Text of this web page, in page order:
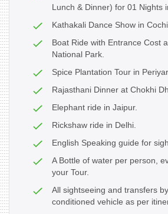
Lunch & Dinner) for 01 Nights
Kathakali Dance Show in
Boat Ride with Entrance Cost
National Park.
Spice Plantation Tour in Periyar.
Rajasthani Dinner at Chokhi
Elephant ride in Jaipur.
Rickshaw ride in Delhi.
English Speaking guide for
A Bottle of water per person,
your Tour.
All sightseeing and transfers
conditioned vehicle as per